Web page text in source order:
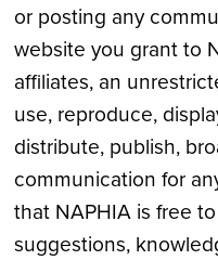
or posting any
website you grant to
affiliates, an
use, reproduce,
distribute, publish,
communication for
that NAPHIA is free
suggestions,